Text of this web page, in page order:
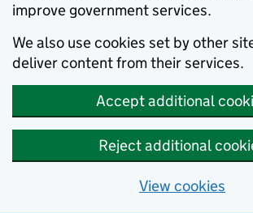
improve government services.
We also use cookies set by other
deliver content from their services.
Accept additional
Reject additional
View cookies